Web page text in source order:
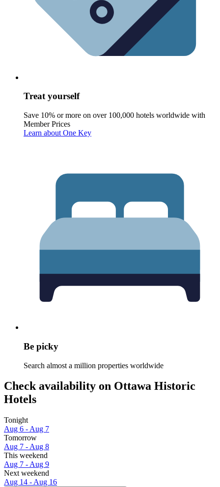
Treat yourself
Save 10% or more on over 100,000 hotels worldwide with
Member Prices
Learn about One Key
Be picky
Search almost a million properties worldwide
Check availability on Ottawa Historic
Hotels
Tonight
Aug 6 - Aug 7
Tomorrow
Aug 7 - Aug 8
This weekend
Aug 7 - Aug 9
Next weekend
Aug 14 - Aug 16